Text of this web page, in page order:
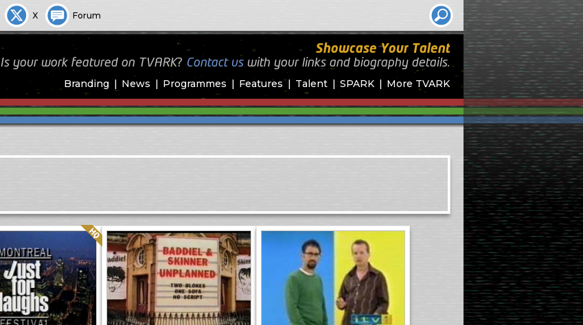
X Forum
Branding News Programmes Features Talent SPARK More TVARK
Showcase Your Talent
Is your work featured on TVARK? Contact uswith your links and biography details.
Quality: HQ